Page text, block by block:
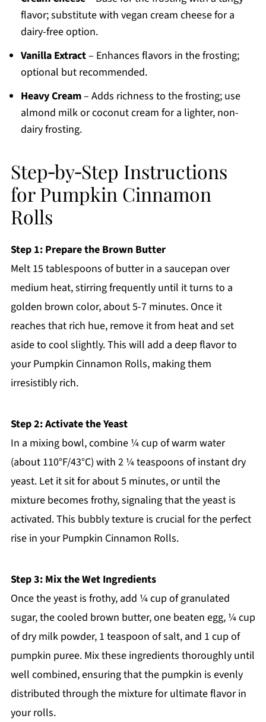
flavor; substitute with vegan cream cheese for a
dairy-free option.
Vanilla Extract– Enhances flavors in the frosting;
optional but recommended.
Heavy Cream– Adds richness to the frosting; use
almond milk or coconut cream for a lighter, non-
dairy frosting.
Step‑by‑Step Instructions
for Pumpkin Cinnamon
Rolls
Step 1: Prepare the Brown Butter
Melt 15 tablespoons of butter in a saucepan over
medium heat, stirring frequently until it turns to a
golden brown color, about 5-7 minutes. Once it
reaches that rich hue, remove it from heat and set
aside to cool slightly. This will add a deep flavor to
your Pumpkin Cinnamon Rolls, making them
irresistibly rich.
Step 2: Activate the Yeast
In a mixing bowl, combine ¼ cup of warm water
(about 110°F/43°C) with 2 ¼ teaspoons of instant dry
yeast. Let it sit for about 5 minutes, or until the
mixture becomes frothy, signaling that the yeast is
activated. This bubbly texture is crucial for the perfect
rise in your Pumpkin Cinnamon Rolls.
Step 3: Mix the Wet Ingredients
Once the yeast is frothy, add ¼ cup of granulated
sugar, the cooled brown butter, one beaten egg, ¼ cup
of dry milk powder, 1 teaspoon of salt, and 1 cup of
pumpkin puree. Mix these ingredients thoroughly until
well combined, ensuring that the pumpkin is evenly
distributed through the mixture for ultimate flavor in
your rolls.